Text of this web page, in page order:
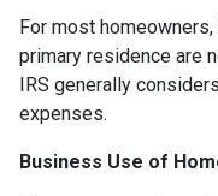
For most
primary residence are
IRS generally
expenses.
Business Use of